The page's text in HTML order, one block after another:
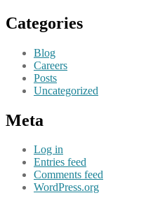
Categories
Blog
Careers
Posts
Uncategorized
Meta
Log in
Entries feed
Comments feed
WordPress.org